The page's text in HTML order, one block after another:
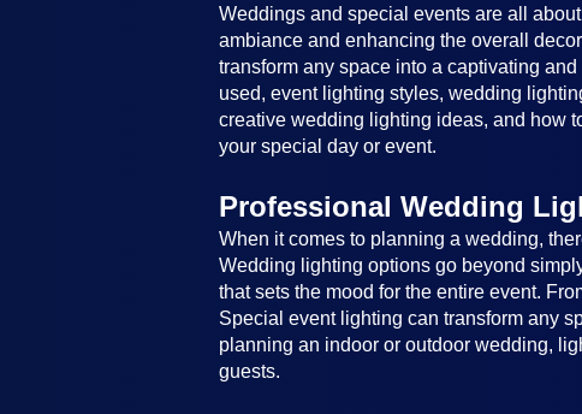
Weddings and special events are all
ambiance and enhancing the overall
transform any space into a captivating
used, event lighting styles, wedding
creative wedding lighting ideas, and how
your special day or event.
Professional Wedding
When it comes to planning a wedding,
Wedding lighting options go beyond
that sets the mood for the entire event.
Special event lighting can transform any
planning an indoor or outdoor wedding,
guests.